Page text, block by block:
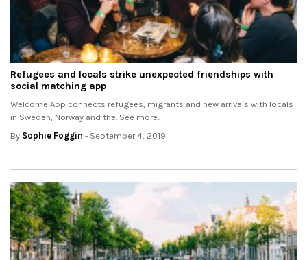
Refugees and locals strike unexpected friendships with
social matching app
Welcome App connects refugees, migrants and new arrivals with locals
in Sweden, Norway and the. See more..
By Sophie Foggin - September 4, 2019